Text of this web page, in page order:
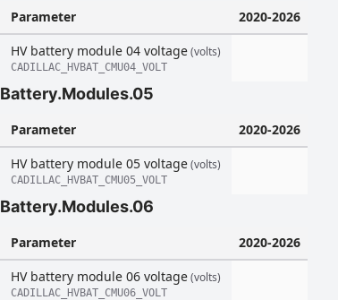
Parameter
2020-2026
HV battery module 04 voltage(volts)
CADILLAC_HVBAT_CMU04_VOLT
Battery.Modules.05
Parameter
2020-2026
HV battery module 05 voltage(volts)
CADILLAC_HVBAT_CMU05_VOLT
Battery.Modules.06
Parameter
2020-2026
HV battery module 06 voltage(volts)
CADILLAC_HVBAT_CMU06_VOLT